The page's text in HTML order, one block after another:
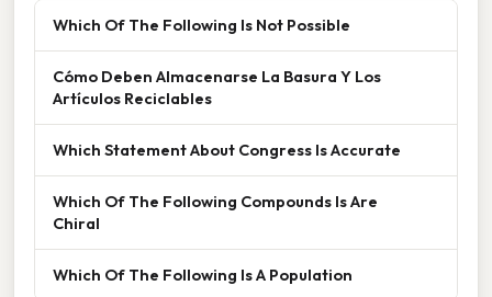
Which Of The Following Is Not Possible
Cómo Deben Almacenarse La Basura Y Los
Artículos Reciclables
Which Statement About Congress Is Accurate
Which Of The Following Compounds Is Are
Chiral
Which Of The Following Is A Population